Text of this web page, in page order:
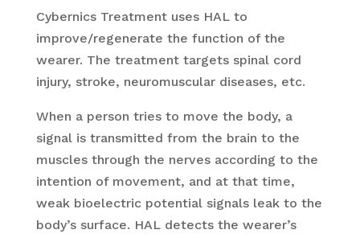
Cybernics Treatment uses HAL to
improve/regenerate the function of the
wearer. The treatment targets spinal cord
injury, stroke, neuromuscular diseases, etc.
When a person tries to move the body, a
signal is transmitted from the brain to the
muscles through the nerves according to the
intention of movement, and at that time,
weak bioelectric potential signals leak to the
body’s surface. HAL detects the wearer’s